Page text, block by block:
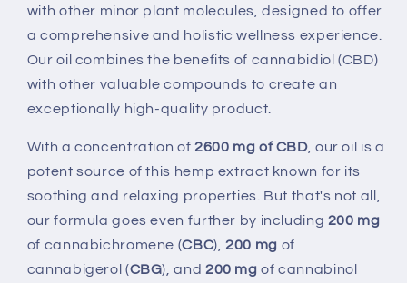
with other minor plant molecules, designed to offer
a comprehensive and holistic wellness experience.
Our oil combines the benefits of cannabidiol (CBD)
with other valuable compounds to create an
exceptionally high-quality product.
With a concentration of 2600 mg of CBD, our oil is a
potent source of this hemp extract known for its
soothing and relaxing properties. But that's not all,
our formula goes even further by including 200 mg
of cannabichromene (CBC),200 mg of
cannabigerol (CBG), and 200 mg of cannabinol